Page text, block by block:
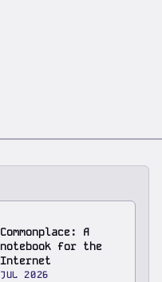
Commonplace: A
notebook for the
Internet
JUL 2026